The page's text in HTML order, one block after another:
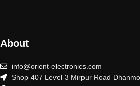
About
info@orient-electronics.com
Shop 407 Level-3 Mirpur Road